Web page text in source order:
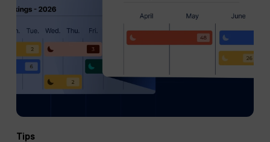
Tips
vs
Term
Rentals:
What’s
Difference?